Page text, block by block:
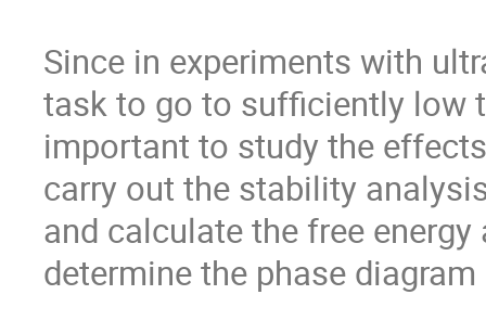
Since in experiments with
task to go to sufficiently low
important to study the
carry out the stability
and calculate the free
determine the phase